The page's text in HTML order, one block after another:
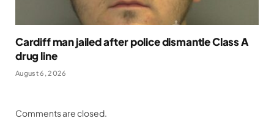
Cardiff man jailed after police dismantle Class A
drug line
August 6, 2026
Comments are closed.